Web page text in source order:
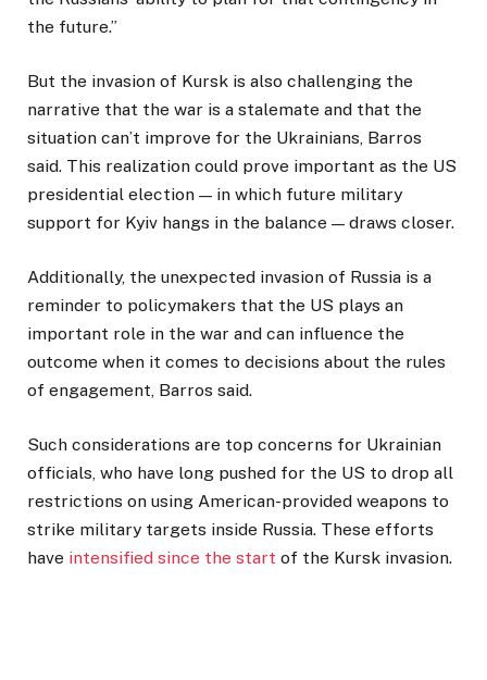
the future.”
But the invasion of Kursk is also challenging the
narrative that the war is a stalemate and that the
situation can’t improve for the Ukrainians, Barros
said. This realization could prove important as the US
presidential election — in which future military
support for Kyiv hangs in the balance — draws closer.
Additionally, the unexpected invasion of Russia is a
reminder to policymakers that the US plays an
important role in the war and can influence the
outcome when it comes to decisions about the rules
of engagement, Barros said.
Such considerations are top concerns for Ukrainian
officials, who have long pushed for the US to drop all
restrictions on using American-provided weapons to
strike military targets inside Russia. These efforts
have intensified since the start of the Kursk invasion.